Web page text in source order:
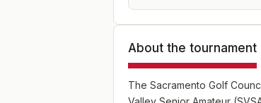
About the tournament
The Sacramento Golf